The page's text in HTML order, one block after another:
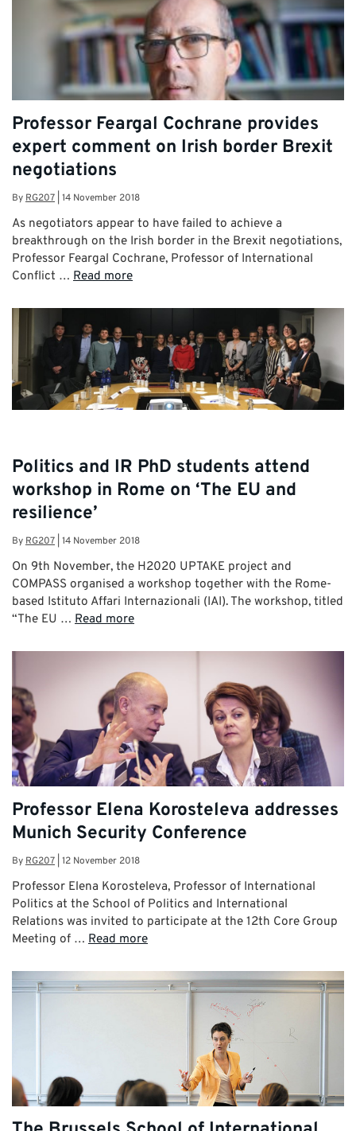
Professor Feargal Cochrane provides
expert comment on Irish border Brexit
negotiations
By RG207 14 November 2018
As negotiators appear to have failed to achieve a
breakthrough on the Irish border in the Brexit negotiations,
Professor Feargal Cochrane, Professor of International
Conflict … Read more
Politics and IR PhD students attend
workshop in Rome on ‘The EU and
resilience’
By RG207 14 November 2018
On 9th November, the H2020 UPTAKE project and
COMPASS organised a workshop together with the Rome-
based Istituto Affari Internazionali (IAI). The workshop, titled
“The EU … Read more
Professor Elena Korosteleva addresses
Munich Security Conference
By RG207 12 November 2018
Professor Elena Korosteleva, Professor of International
Politics at the School of Politics and International
Relations was invited to participate at the 12th Core Group
Meeting of … Read more